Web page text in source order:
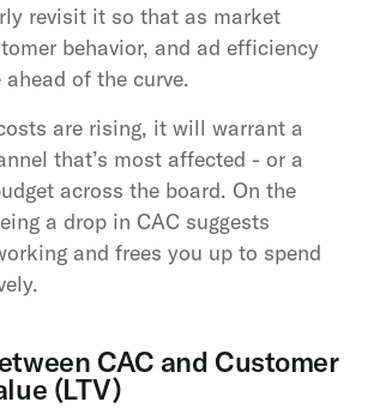
revisit it so that as market
behavior, and ad efficiency
ahead of the curve.
are rising, it will warrant a
that’s most affected - or a
across the board. On the
a drop in CAC suggests
and frees you up to spend
CAC and Customer
(LTV)